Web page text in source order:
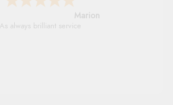
Marion
As always brilliant service